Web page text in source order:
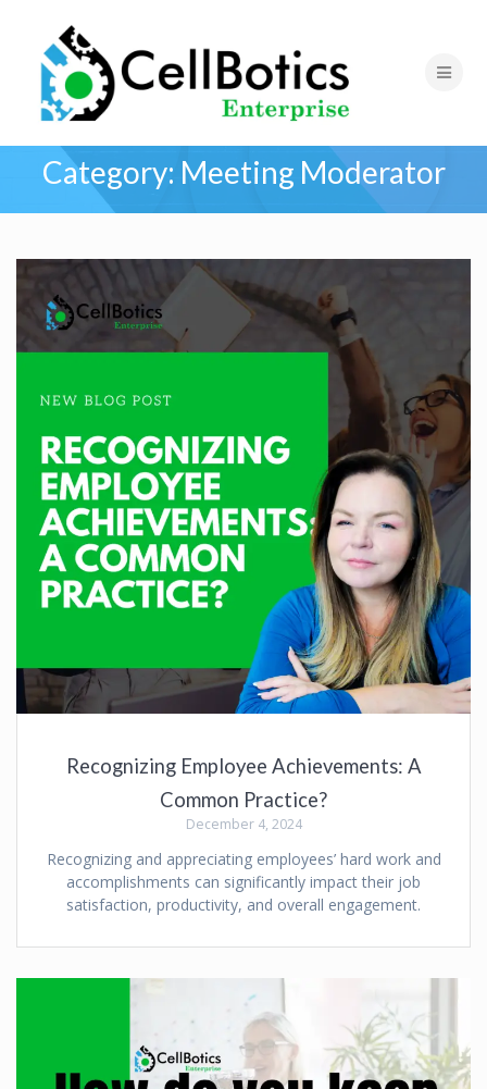
Category: Meeting Moderator
Recognizing Employee Achievements: A
Common Practice?
December 4, 2024
Recognizing and appreciating employees’ hard work and
accomplishments can significantly impact their job
satisfaction, productivity, and overall engagement.